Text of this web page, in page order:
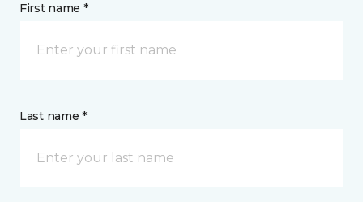
First name *
Last name *